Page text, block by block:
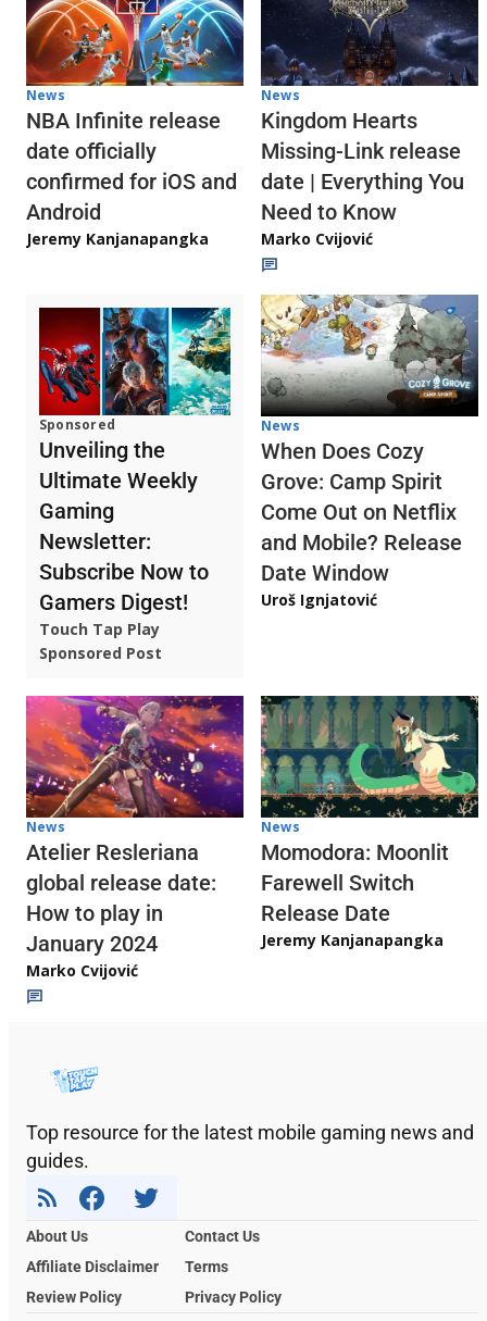
News
NBA Infinite release
date officially
confirmed for iOS and
Android
Jeremy Kanjanapangka
News
Kingdom Hearts
Missing-Link release
date | Everything You
Need to Know
Marko Cvijović
Sponsored
Unveiling the
Ultimate Weekly
Gaming
Newsletter:
Subscribe Now to
Gamers Digest!
Touch Tap Play
Sponsored Post
News
When Does Cozy
Grove: Camp Spirit
Come Out on Netflix
and Mobile? Release
Date Window
Uroš Ignjatović
News
Atelier Resleriana
global release date:
How to play in
January 2024
Marko Cvijović
News
Momodora: Moonlit
Farewell Switch
Release Date
Jeremy Kanjanapangka
Top resource for the latest mobile gaming news and
guides.
About Us
Contact Us
Affiliate Disclaimer
Terms
Review Policy
Privacy Policy